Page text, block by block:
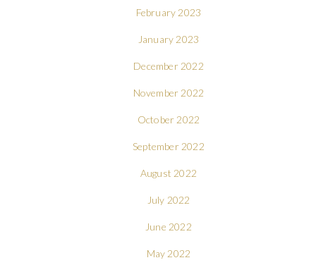
February 2023
January 2023
December 2022
November 2022
October 2022
September 2022
August 2022
July 2022
June 2022
May 2022